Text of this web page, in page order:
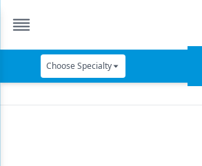
Choose Specialty